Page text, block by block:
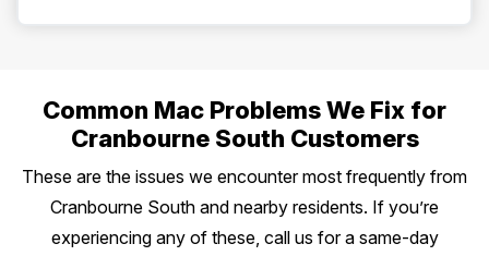
Common Mac Problems We Fix for
Cranbourne South Customers
These are the issues we encounter most frequently from
Cranbourne South and nearby residents. If you’re
experiencing any of these, call us for a same-day